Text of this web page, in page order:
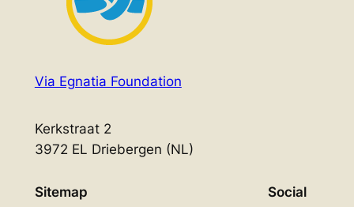
Via Egnatia Foundation
Kerkstraat 2
3972 EL Driebergen (NL)
Sitemap Social